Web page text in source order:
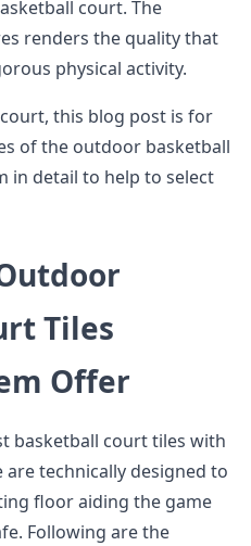
court. The
renders the quality that
physical activity.
this blog post is for
of the outdoor basketball
in detail to help to select
Tiles
Offer
basketball court tiles with
technically designed to
floor aiding the game
Following are the